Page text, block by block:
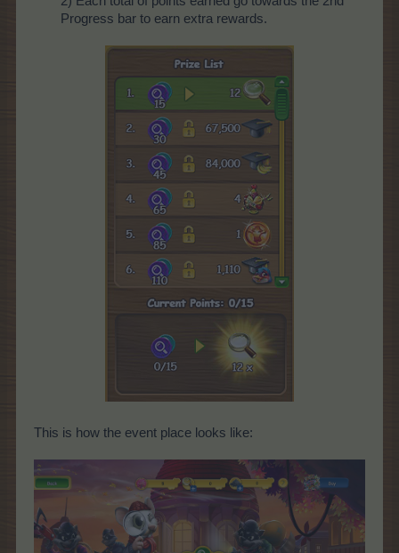
Progress bar to earn extra rewards.
This is how the event place looks like: